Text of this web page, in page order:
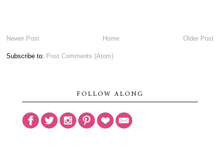
Newer Post Older Post
Home
Subscribe to: Post Comments (Atom)
FOLLOW ALONG